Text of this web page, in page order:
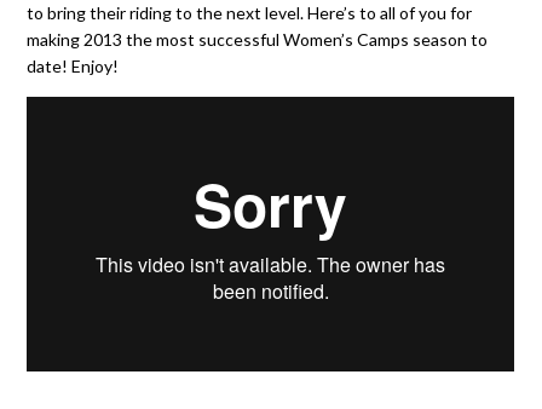
to bring their riding to the next level. Here’s to all of you for
making 2013 the most successful Women’s Camps season to
date! Enjoy!